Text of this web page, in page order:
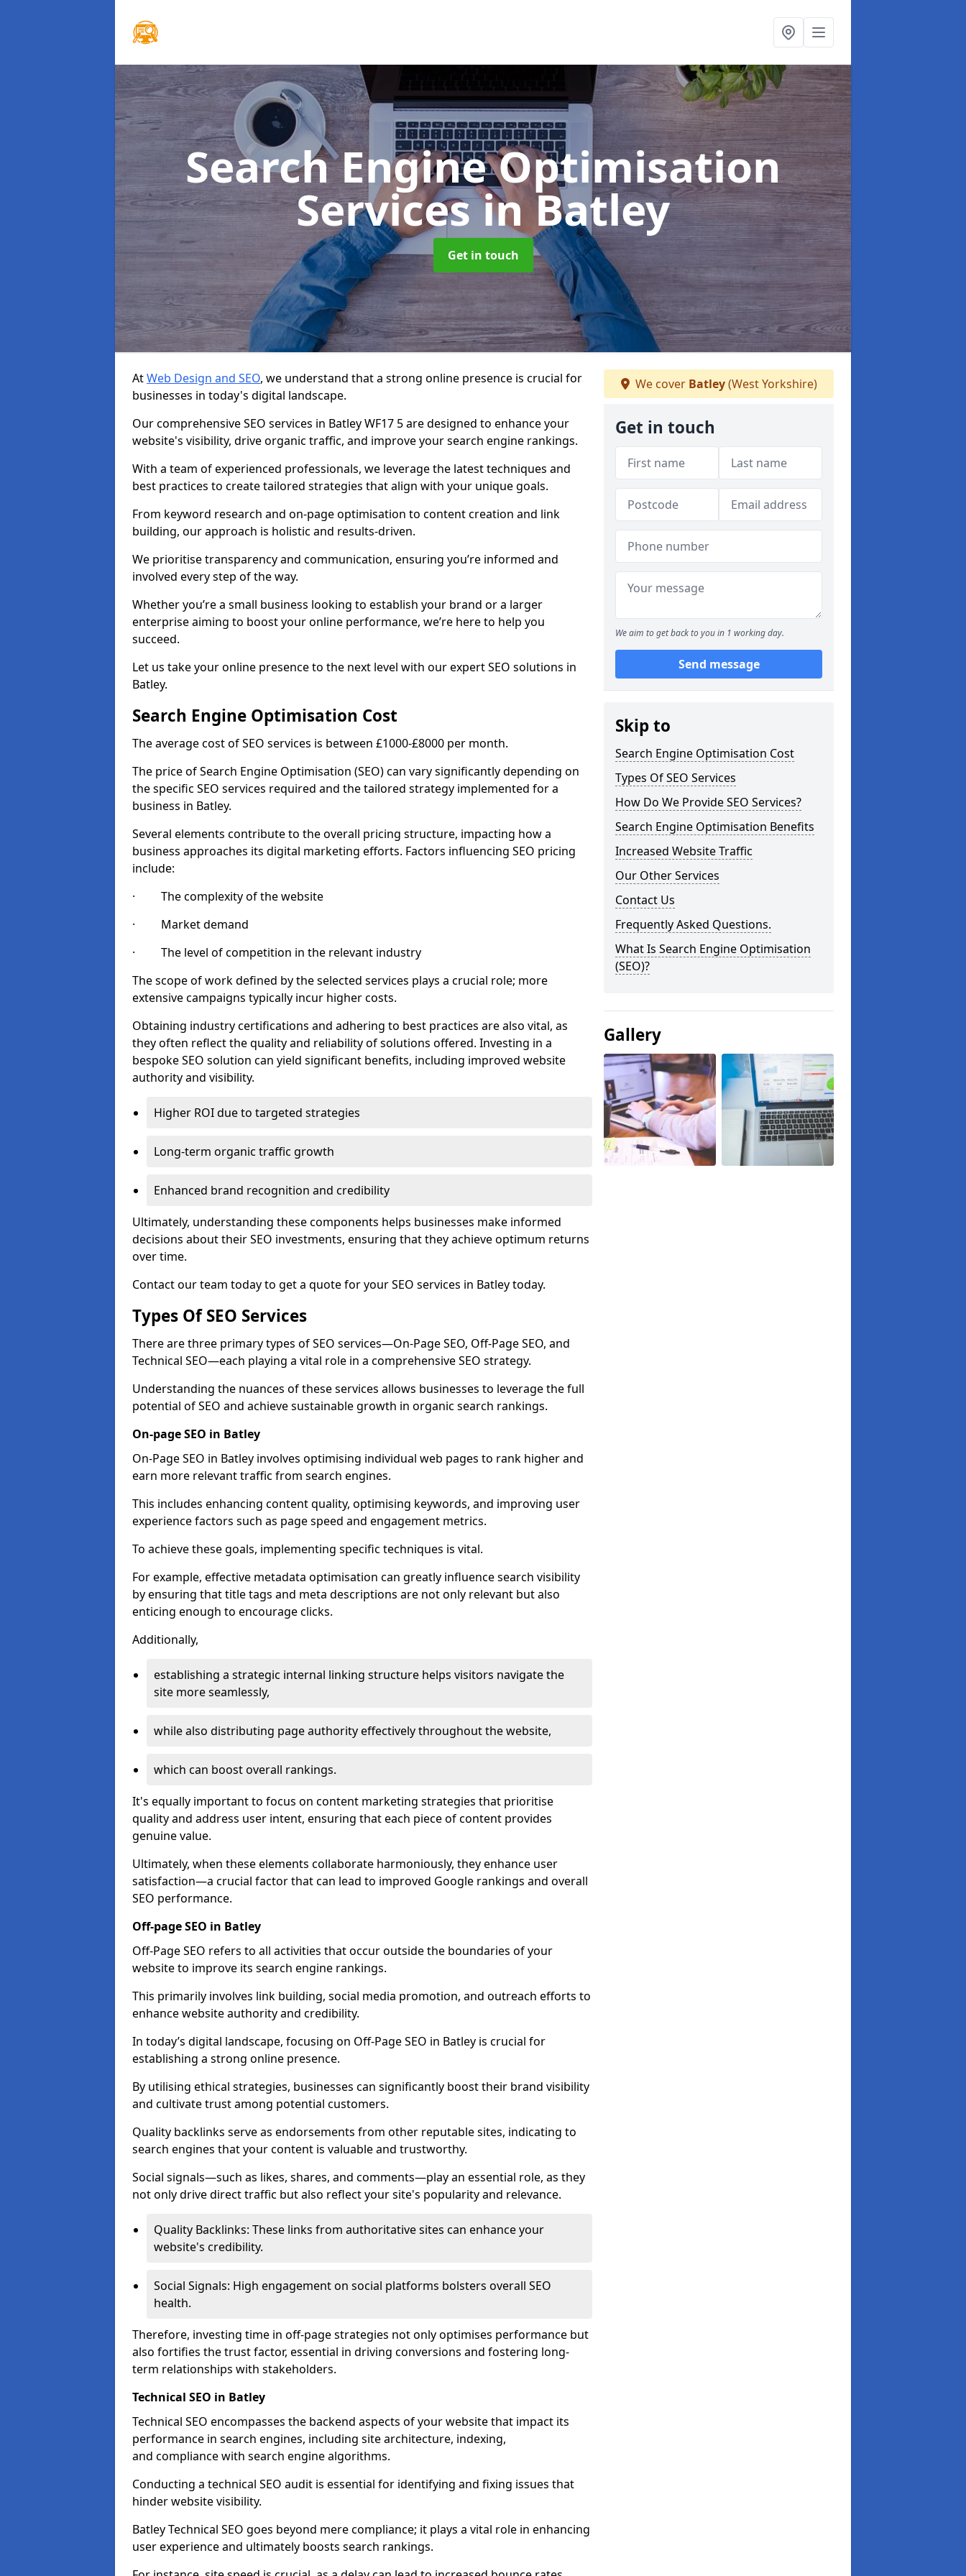
Search Engine Optimisation
Servicesin Batley
Get in touch
AtWeb Design and SEO, we understand that a strong online presence is crucial for
businesses in today's digital landscape.
Our comprehensive SEO services in Batley WF17 5 are designed to enhance your
website's visibility, drive organic traffic, and improve your search engine rankings.
With a team of experienced professionals, we leverage the latest techniques and
best practices to create tailored strategies that align with your unique goals.
From keyword research and on-page optimisation to content creation and link
building, our approach is holistic and results-driven.
We prioritise transparency and communication, ensuring you’re informed and
involved every step of the way.
Whether you’re a small business looking to establish your brand or a larger
enterprise aiming to boost your online performance, we’re here to help you
succeed.
Let us take your online presence to the next level with our expert SEO solutions in
Batley.
Search Engine Optimisation Cost
The average cost of SEO services is between £1000-£8000 per month.
The price of Search Engine Optimisation (SEO) can vary significantly depending on
the specific SEO services required and the tailored strategy implemented for a
business in Batley.
Several elements contribute to the overall pricing structure, impacting how a
business approaches its digital marketing efforts. Factors influencing SEO pricing
include:
· The complexity of the website
· Market demand
· The level of competition in the relevant industry
The scope of work defined by the selected services plays a crucial role; more
extensive campaigns typically incur higher costs.
Obtaining industry certifications and adhering to best practices are also vital, as
they often reflect the quality and reliability of solutions offered. Investing in a
bespoke SEO solution can yield significant benefits, including improved website
authority and visibility.
Higher ROI due to targeted strategies
Long-term organic traffic growth
Enhanced brand recognition and credibility
Ultimately, understanding these components helps businesses make informed
decisions about their SEO investments, ensuring that they achieve optimum returns
over time.
Contact our team today to get a quote for your SEO services in Batley today.
Types Of SEO Services
There are three primary types of SEO services—On-Page SEO, Off-Page SEO, and
Technical SEO—each playing a vital role in a comprehensive SEO strategy.
Understanding the nuances of these services allows businesses to leverage the full
potential of SEO and achieve sustainable growth in organic search rankings.
On-page SEO in Batley
On-Page SEO in Batley involves optimising individual web pages to rank higher and
earn more relevant traffic from search engines.
This includes enhancing content quality, optimising keywords, and improving user
experience factors such as page speed and engagement metrics.
To achieve these goals, implementing specific techniques is vital.
For example, effective metadata optimisation can greatly influence search visibility
by ensuring that title tags and meta descriptions are not only relevant but also
enticing enough to encourage clicks.
Additionally,
establishing a strategic internal linking structure helps visitors navigate the
site more seamlessly,
while also distributing page authority effectively throughout the website,
which can boost overall rankings.
It's equally important to focus on content marketing strategies that prioritise
quality and address user intent, ensuring that each piece of content provides
genuine value.
Ultimately, when these elements collaborate harmoniously, they enhance user
satisfaction—a crucial factor that can lead to improved Google rankings and overall
SEO performance.
Off-page SEO in Batley
Off-Page SEO refers to all activities that occur outside the boundaries of your
website to improve its search engine rankings.
This primarily involves link building, social media promotion, and outreach efforts to
enhance website authority and credibility.
In today’s digital landscape, focusing on Off-Page SEO in Batley is crucial for
establishing a strong online presence.
By utilising ethical strategies, businesses can significantly boost their brand visibility
and cultivate trust among potential customers.
Quality backlinks serve as endorsements from other reputable sites, indicating to
search engines that your content is valuable and trustworthy.
Social signals—such as likes, shares, and comments—play an essential role, as they
not only drive direct traffic but also reflect your site's popularity and relevance.
Quality Backlinks: These links from authoritative sites can enhance your
website's credibility.
Social Signals: High engagement on social platforms bolsters overall SEO
health.
Therefore, investing time in off-page strategies not only optimises performance but
also fortifies the trust factor, essential in driving conversions and fostering long-
term relationships with stakeholders.
Technical SEO in Batley
Technical SEO encompasses the backend aspects of your website that impact its
performance in search engines, including site architecture, indexing,
and compliance with search engine algorithms.
Conducting a technical SEO audit is essential for identifying and fixing issues that
hinder website visibility.
Batley Technical SEO goes beyond mere compliance; it plays a vital role in enhancing
user experience and ultimately boosts search rankings.
We cover Batley(West Yorkshire)
Get in touch
We aim to get back to you in 1 working day.
Send message
Skip to
Search Engine Optimisation Cost
Types Of SEO Services
How Do We Provide SEO Services?
Search Engine Optimisation Benefits
Increased Website Traffic
Our Other Services
Contact Us
Frequently Asked Questions.
What Is Search Engine Optimisation
(SEO)?
Gallery